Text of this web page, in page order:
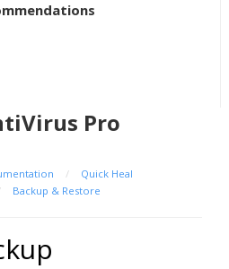
Pro
/
Quick Heal
Backup & Restore